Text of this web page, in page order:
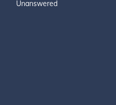
Unanswered